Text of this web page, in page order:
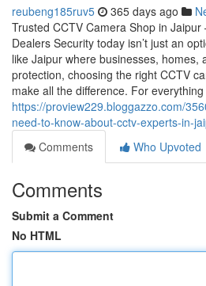
reubeng185ruv5 365 days ago
Trusted CCTV Camera Shop in Jaipur
Dealers Security today isn’t just an
like Jaipur where businesses, homes,
protection, choosing the right CCTV
make all the difference. For
https://proview229.bloggazzo.com/
need-to-know-about-cctv-experts-in-
Comments
Who Upvoted
Comments
Submit a Comment
No HTML